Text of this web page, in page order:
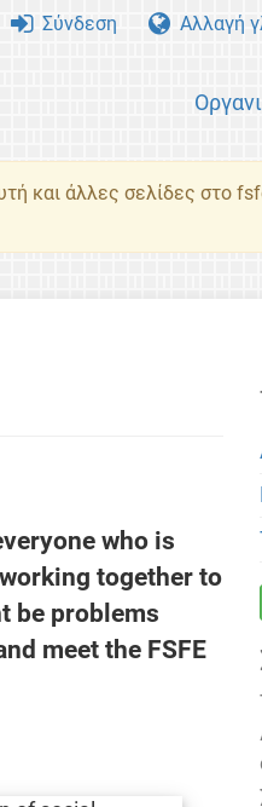
Σύνδεση Αλλαγή
και άλλες σελίδες στο
who is
together to
be problems
meet the FSFE